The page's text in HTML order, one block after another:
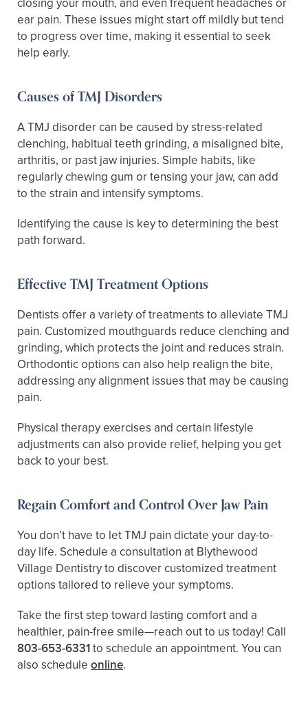
ear pain. These issues might start off mildly but tend
to progress over time, making it essential to seek
help early.
Causes of TMJ Disorders
A TMJ disorder can be caused by stress-related
clenching, habitual teeth grinding, a misaligned bite,
arthritis, or past jaw injuries. Simple habits, like
regularly chewing gum or tensing your jaw, can add
to the strain and intensify symptoms.
Identifying the cause is key to determining the best
path forward.
Effective TMJ Treatment Options
Dentists offer a variety of treatments to alleviate TMJ
pain. Customized mouthguards reduce clenching and
grinding, which protects the joint and reduces strain.
Orthodontic options can also help realign the bite,
addressing any alignment issues that may be causing
pain.
Physical therapy exercises and certain lifestyle
adjustments can also provide relief, helping you get
back to your best.
Regain Comfort and Control Over Jaw Pain
You don’t have to let TMJ pain dictate your day-to-
day life. Schedule a consultation at Blythewood
Village Dentistry to discover customized treatment
options tailored to relieve your symptoms.
Take the first step toward lasting comfort and a
healthier, pain-free smile—reach out to us today! Call
803-653-6331to schedule an appointment. You can
also schedule online.